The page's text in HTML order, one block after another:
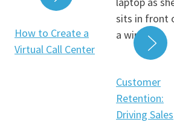
READ MORE
How to Create a
Virtual Call Center
Customer
Retention:
Driving Sales